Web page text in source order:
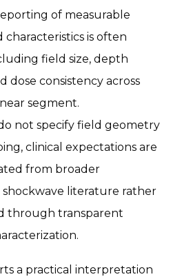
of measurable
is often
field size, depth
dose consistency across
segment.
not specify field geometry
clinical expectations are
from broader
literature rather
through transparent
a practical interpretation